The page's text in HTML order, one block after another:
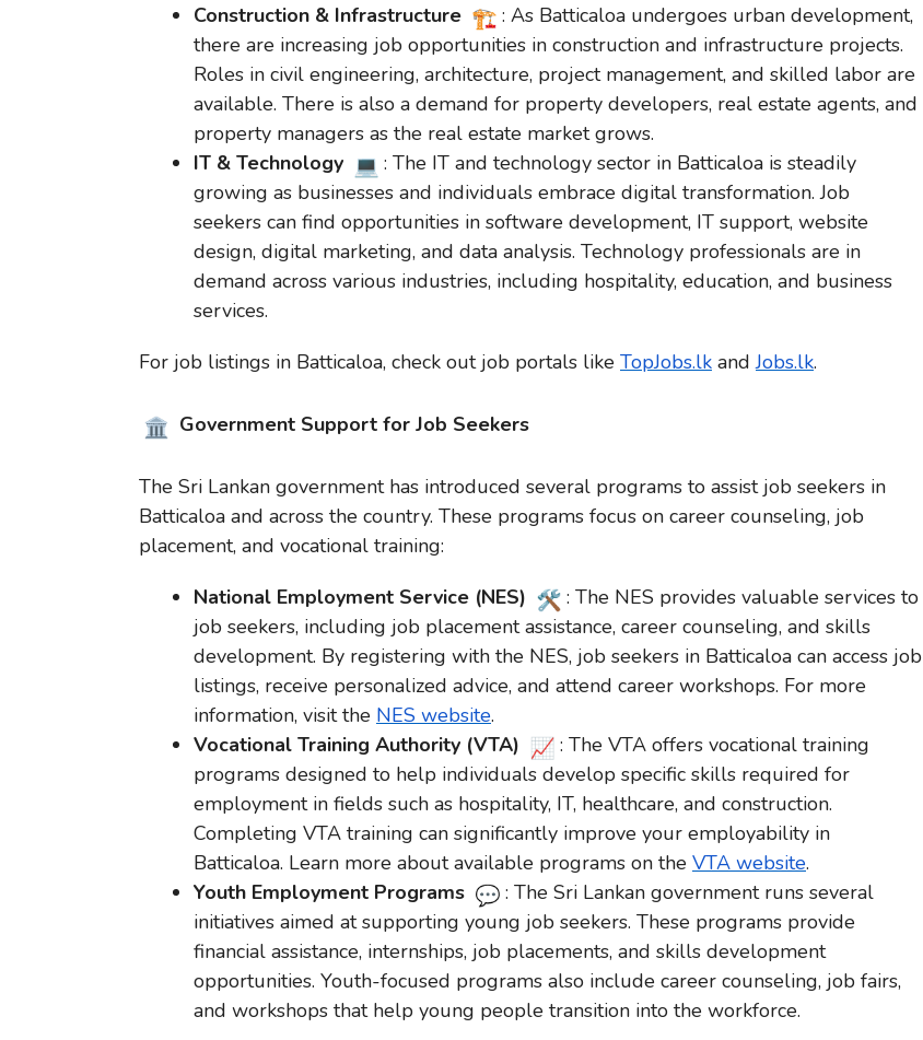
Construction & Infrastructure
: As Batticaloa undergoes urban development,
there are increasing job opportunities in construction and infrastructure projects.
Roles in civil engineering, architecture, project management, and skilled labor are
available. There is also a demand for property developers, real estate agents, and
property managers as the real estate market grows.
IT & Technology
: The IT and technology sector in Batticaloa is steadily
growing as businesses and individuals embrace digital transformation. Job
seekers can find opportunities in software development, IT support, website
design, digital marketing, and data analysis. Technology professionals are in
demand across various industries, including hospitality, education, and business
services.
For job listings in Batticaloa, check out job portals like TopJobs.lk andJobs.lk.
Government Support for Job Seekers
The Sri Lankan government has introduced several programs to assist job seekers in
Batticaloa and across the country. These programs focus on career counseling, job
placement, and vocational training:
National Employment Service (NES)
: The NES provides valuable services to
job seekers, including job placement assistance, career counseling, and skills
development. By registering with the NES, job seekers in Batticaloa can access job
listings, receive personalized advice, and attend career workshops. For more
information, visit the NES website.
Vocational Training Authority (VTA)
: The VTA offers vocational training
programs designed to help individuals develop specific skills required for
employment in fields such as hospitality, IT, healthcare, and construction.
Completing VTA training can significantly improve your employability in
Batticaloa. Learn more about available programs on the VTA website.
Youth Employment Programs
: The Sri Lankan government runs several
initiatives aimed at supporting young job seekers. These programs provide
financial assistance, internships, job placements, and skills development
opportunities. Youth-focused programs also include career counseling, job fairs,
and workshops that help young people transition into the workforce.